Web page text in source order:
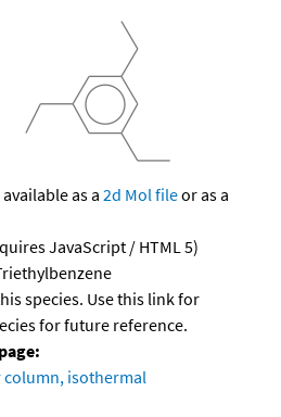
as a 2d Mol fileor as a
JavaScript / HTML 5)
species. Use this link for
for future reference.
column, isothermal